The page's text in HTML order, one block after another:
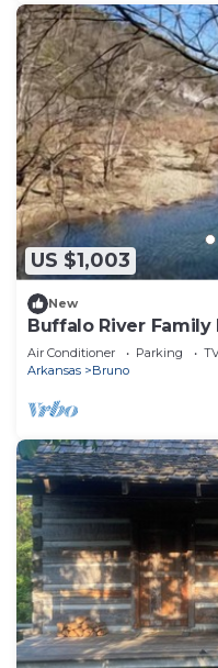
US $1,003
New
Buffalo River Family
Hot Tub
Air Conditioner Parking
Arkansas
Bruno